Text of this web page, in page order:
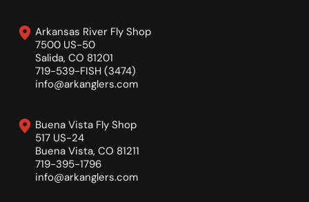
Arkansas River Fly Shop
7500 US-50
Salida, CO 81201
719-539-FISH (3474)
info@arkanglers.com
Buena Vista Fly Shop
517 US-24
Buena Vista, CO 81211
719-395-1796
info@arkanglers.com